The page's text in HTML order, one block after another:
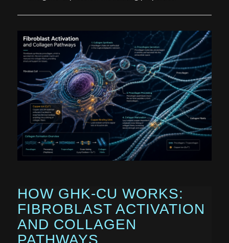
HOW GHK-CU WORKS:
FIBROBLAST ACTIVATION
AND COLLAGEN
PATHWAYS